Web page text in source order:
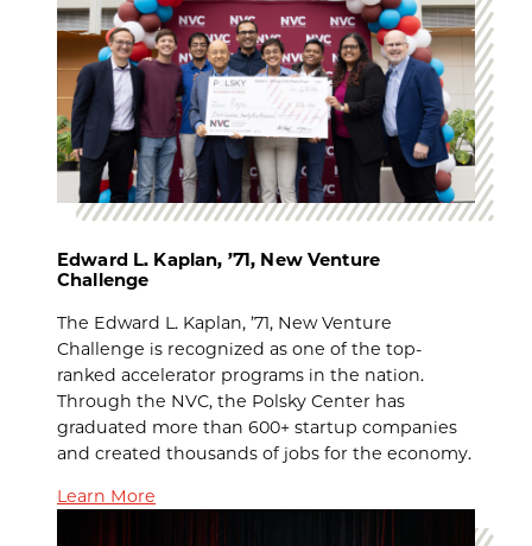
Edward L. Kaplan, ’71, New Venture
Challenge
The Edward L. Kaplan, ’71, New Venture
Challenge is recognized as one of the top-
ranked accelerator programs in the nation.
Through the NVC, the Polsky Center has
graduated more than 600+ startup companies
and created thousands of jobs for the economy.
Learn More